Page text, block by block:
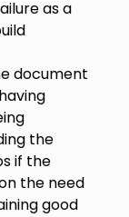
as a
document
the
if the
the need
good